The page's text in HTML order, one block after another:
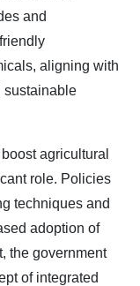
and
aligning with
sustainable
agricultural
role. Policies
techniques and
adoption of
the government
of integrated